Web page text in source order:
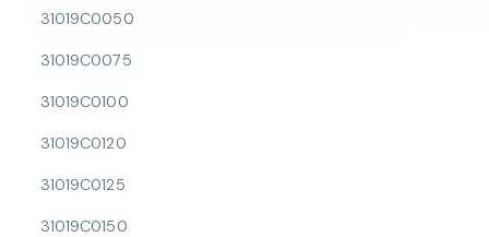
31019C0050
31019C0075
31019C0100
31019C0120
31019C0125
31019C0150